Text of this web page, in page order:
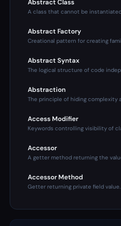
Abstract Class
A class that cannot be
Abstract Factory
Creational pattern for creating
Abstract Syntax
The logical structure of code
Abstraction
The principle of hiding complexity
Access Modifier
Keywords controlling visibility of
Accessor
A getter method returning the
Accessor Method
Getter returning private field